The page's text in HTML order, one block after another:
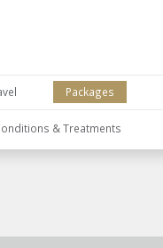
Packages
& Treatments